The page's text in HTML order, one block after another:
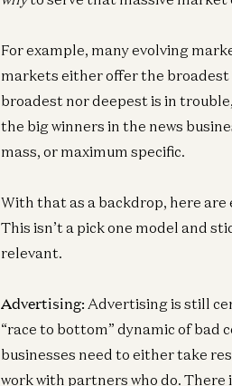
For example, many evolving
markets either offer the
broadest nor deepest is in
the big winners in the news
mass, or maximum specific.
With that as a backdrop, here are
This isn’t a pick one model and
relevant.
Advertising: Advertising is still
“race to bottom” dynamic of bad
businesses need to either take
work with partners who do. There